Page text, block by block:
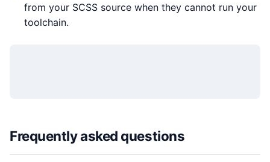
from your SCSS source when they cannot run your
toolchain.
Frequently asked questions